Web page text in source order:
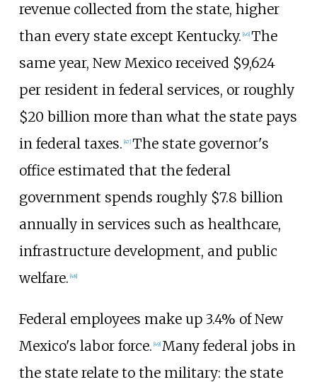
revenue collected from the state, higher
than every state except Kentucky. 46] The
same year, New Mexico received $9,624
per resident in federal services, or roughly
$20 billion more than what the state pays
in federal taxes. 47] The state governor's
office estimated that the federal
government spends roughly $7.8 billion
annually in services such as healthcare,
infrastructure development, and public
welfare. 48]
Federal employees make up 3.4% of New
Mexico's labor force. [49] Many federal jobs in
the state relate to the military: the state